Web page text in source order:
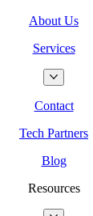
About Us
Services
Contact
Tech Partners
Blog
Resources